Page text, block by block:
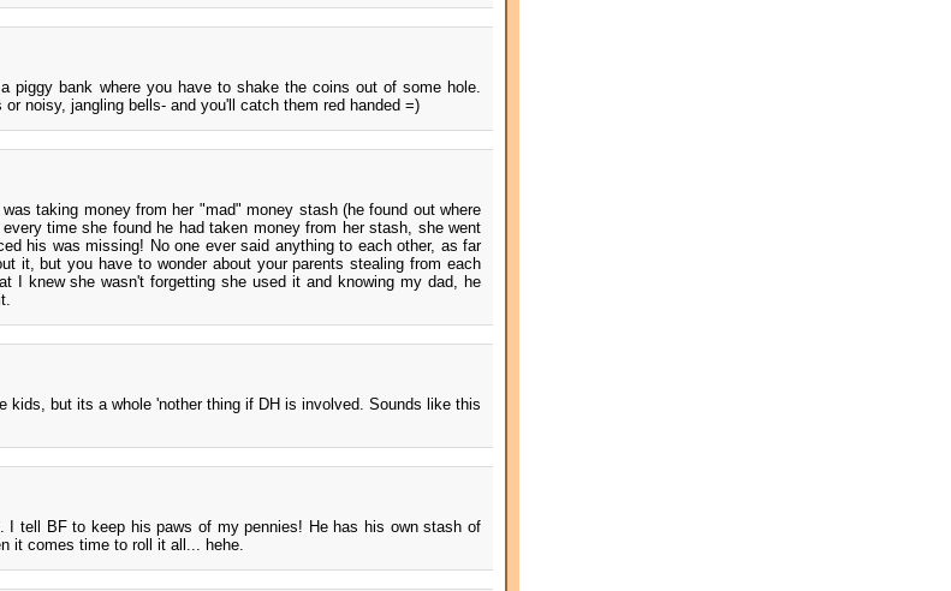
piggy bank where you have to shake the coins out of some hole.
noisy, jangling bells- and you'll catch them red handed =)
taking money from her "mad" money stash (he found out where
time she found he had taken money from her stash, she went
his was missing! No one ever said anything to each other, as far
it, but you have to wonder about your parents stealing from each
I knew she wasn't forgetting she used it and knowing my dad, he
kids, but its a whole 'nother thing if DH is involved. Sounds like this
I tell BF to keep his paws of my pennies! He has his own stash of
it comes time to roll it all... hehe.